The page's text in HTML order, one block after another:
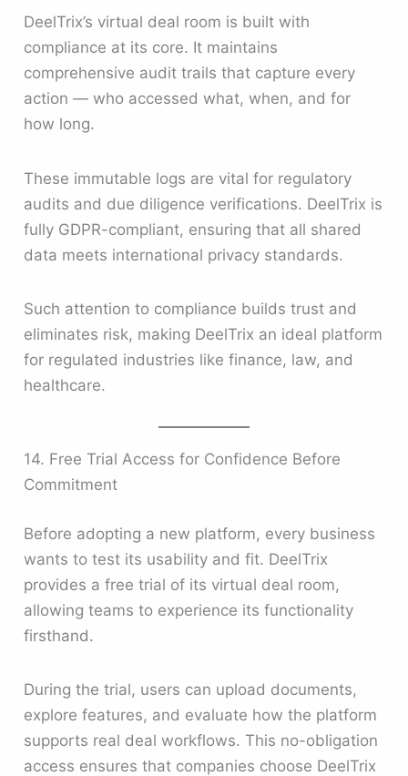
DeelTrix’s virtual deal room is built with
compliance at its core. It maintains
comprehensive audit trails that capture every
action — who accessed what, when, and for
how long.
These immutable logs are vital for regulatory
audits and due diligence verifications. DeelTrix is
fully GDPR-compliant, ensuring that all shared
data meets international privacy standards.
Such attention to compliance builds trust and
eliminates risk, making DeelTrix an ideal platform
for regulated industries like finance, law, and
healthcare.
14. Free Trial Access for Confidence Before
Commitment
Before adopting a new platform, every business
wants to test its usability and fit. DeelTrix
provides a free trial of its virtual deal room,
allowing teams to experience its functionality
firsthand.
During the trial, users can upload documents,
explore features, and evaluate how the platform
supports real deal workflows. This no-obligation
access ensures that companies choose DeelTrix